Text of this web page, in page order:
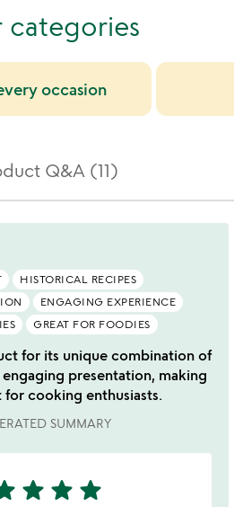
categories
occasion
Q&A (11)
HISTORICAL RECIPES
ENGAGING EXPERIENCE
GREAT FOR FOODIES
for its unique combination of
presentation, making
cooking enthusiasts.
SUMMARY
star star star